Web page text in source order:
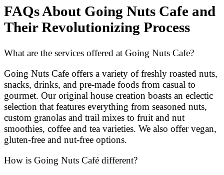
FAQs About Going Nuts Cafe and
Their Revolutionizing Process
What are the services offered at Going Nuts Cafe?
Going Nuts Cafe offers a variety of freshly roasted nuts,
snacks, drinks, and pre-made foods from casual to
gourmet. Our original house creation boasts an eclectic
selection that features everything from seasoned nuts,
custom granolas and trail mixes to fruit and nut
smoothies, coffee and tea varieties. We also offer vegan,
gluten-free and nut-free options.
How is Going Nuts Café different?